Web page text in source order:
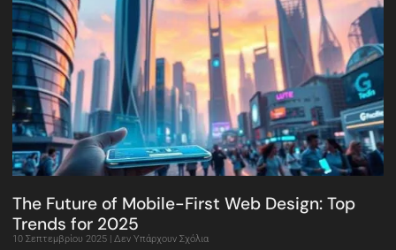
The Future of Mobile-First Web Design: Top
Trends for 2025
10 Σεπτεμβρίου 2025 Δεν Υπάρχουν Σχόλια